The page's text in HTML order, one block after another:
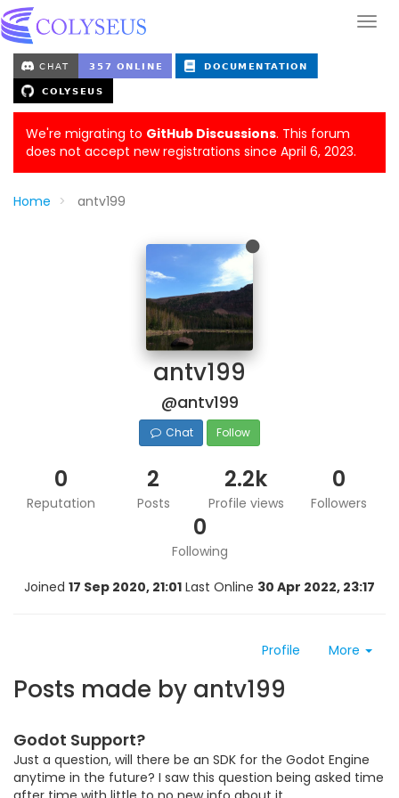
We're migrating to GitHub Discussions. This forum
does not accept new registrations since April 6, 2023.
Home antv199
antv199
@antv199
Chat Follow
0
Reputation
2
Posts
2.2k
Profile views
0
Followers
0
Following
Joined 17 Sep 2020, 21:01 Last Online 30 Apr 2022, 23:17
Profile More
Posts made by antv199
Godot Support?
Just a question, will there be an SDK for the Godot Engine
anytime in the future? I saw this question being asked time